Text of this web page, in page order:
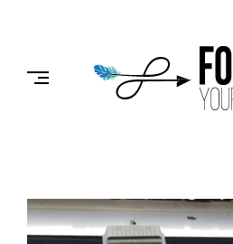
FOLLOW
YOUR
DETOUR